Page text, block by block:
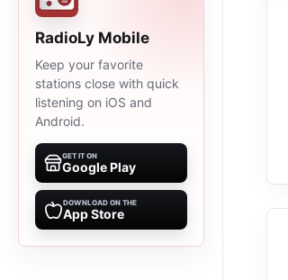
RadioLy Mobile
Keep your favorite
stations close with quick
listening on iOS and
Android.
GET IT ON
Google Play
DOWNLOAD ON THE
App Store